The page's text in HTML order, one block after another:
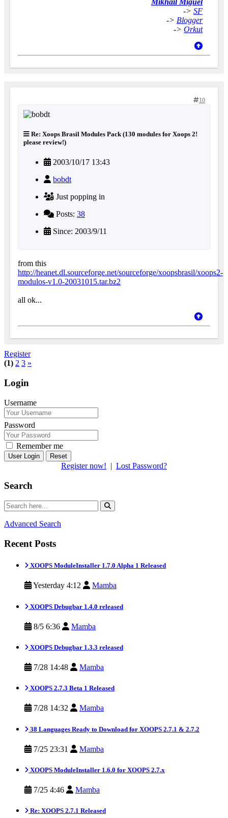
Mikhail Miguel
-> SF
-> Blogger
-> Orkut
10
Re: Xoops Brasil Modules Pack (130 modules for Xoops 2!
please review!)
2003/10/17 13:43
bobdt
Just popping in
Posts: 38
Since: 2003/9/11
from this
http://heanet.dl.sourceforge.net/sourceforge/xoopsbrasil/xoops2-
modulos-v1.0-20031015.tar.bz2
all ok...
Register
(1) 2 3 »
Login
Username
Password
Remember me
Reset
Register now! | Lost Password?
Search
Advanced Search
Recent Posts
XOOPS ModuleInstaller 1.7.0 Alpha 1 Released
Yesterday 4:12 Mamba
XOOPS Debugbar 1.4.0 released
8/5 6:36 Mamba
XOOPS Debugbar 1.3.3 released
7/28 14:48 Mamba
XOOPS 2.7.3 Beta 1 Released
7/28 14:32 Mamba
38 Languages Ready to Download for XOOPS 2.7.1 & 2.7.2
7/25 23:31 Mamba
XOOPS ModuleInstaller 1.6.0 for XOOPS 2.7.x
7/25 4:46 Mamba
Re: XOOPS 2.7.1 Released